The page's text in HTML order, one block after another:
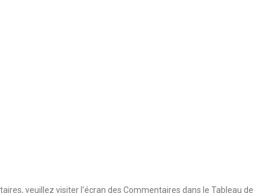
veuillez visiter l’écran des Commentaires dans le Tableau de